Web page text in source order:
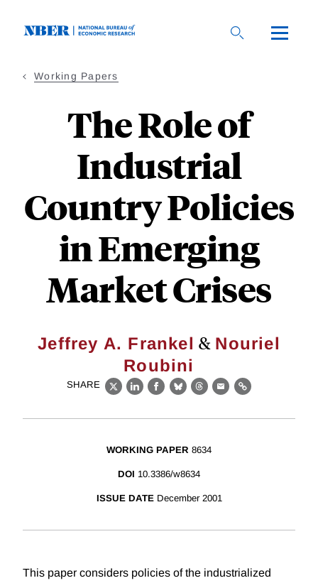
Working Papers
The Role of
Industrial
Country Policies
in Emerging
Market Crises
Jeffrey A. Frankel & Nouriel
Roubini
SHARE
X LinkedIn
Facebook
BlueskyThreads
EmailLink
WORKING PAPER 8634
DOI 10.3386/w8634
ISSUE DATE December 2001
This paper considers policies of the industrialized